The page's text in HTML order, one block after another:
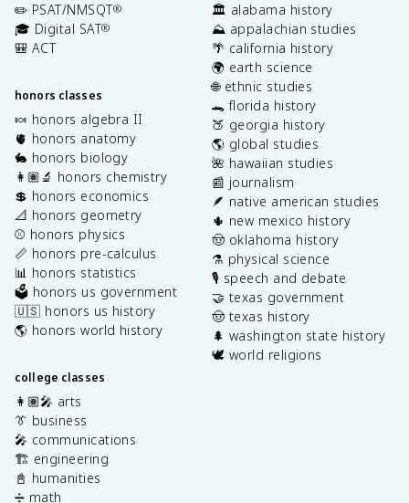
✏️ PSAT/NMSQT®
🎓 Digital SAT®
🎒 ACT
honors classes
🍬 honors algebra II
🫀 honors anatomy
🐇 honors biology
👩🏽‍🔬 honors chemistry
💲 honors economics
📐 honors geometry
⚾️ honors physics
📏 honors pre-calculus
📊 honors statistics
🗳️ honors us government
🇺🇸 honors us history
🌎 honors world history
college classes
👩🏽‍🎤 arts
👔 business
🎤 communications
🏗️ engineering
📓 humanities
➗ math
🏛️ alabama history
⛰️ appalachian studies
🌴 california history
🌍 earth science
🌐 ethnic studies
🐊 florida history
🍑 georgia history
🌎 global studies
🌺 hawaiian studies
📰 journalism
🪶 native american studies
🌵 new mexico history
🤠 oklahoma history
⚗️ physical science
🎙️ speech and debate
🤝 texas government
🤠 texas history
🌲 washington state history
🕊️ world religions